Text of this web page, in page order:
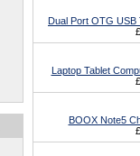
Dual Port OTG USB
Laptop Tablet
BOOX Note5